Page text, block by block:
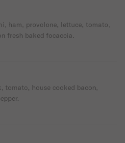
ham, provolone, lettuce, tomato,
fresh baked focaccia.
tomato, house cooked bacon,